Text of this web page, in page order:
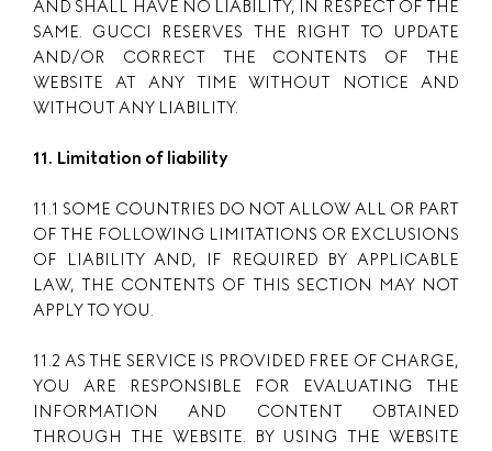
AND SHALL HAVE NO LIABILITY, IN RESPECT OF THE
SAME. GUCCI RESERVES THE RIGHT TO UPDATE
AND/OR CORRECT THE CONTENTS OF THE
WEBSITE AT ANY TIME WITHOUT NOTICE AND
WITHOUT ANY LIABILITY.
11. Limitation of liability
11.1 SOME COUNTRIES DO NOT ALLOW ALL OR PART
OF THE FOLLOWING LIMITATIONS OR EXCLUSIONS
OF LIABILITY AND, IF REQUIRED BY APPLICABLE
LAW, THE CONTENTS OF THIS SECTION MAY NOT
APPLY TO YOU.
11.2 AS THE SERVICE IS PROVIDED FREE OF CHARGE,
YOU ARE RESPONSIBLE FOR EVALUATING THE
INFORMATION AND CONTENT OBTAINED
THROUGH THE WEBSITE. BY USING THE WEBSITE